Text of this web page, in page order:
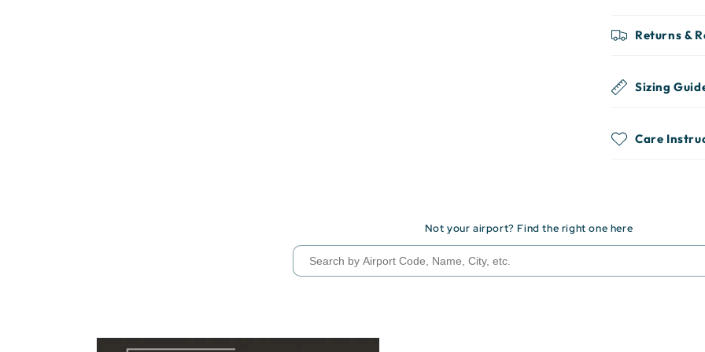
Returns &
Sizing
Care
Not your airport? Find the right one here